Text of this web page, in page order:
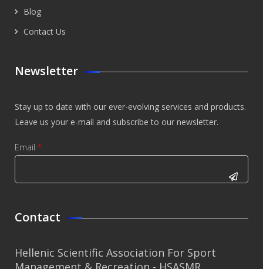
Blog
Contact Us
Newsletter
Stay up to date with our ever-evolving services and products.
Leave us your e-mail and subscribe to our newsletter.
Email *
This
whether or
Contact
Hellenic Scientific Association For Sport